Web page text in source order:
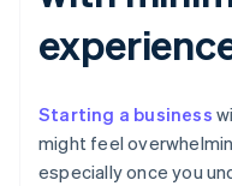
Starting a business
might feel
especially once you